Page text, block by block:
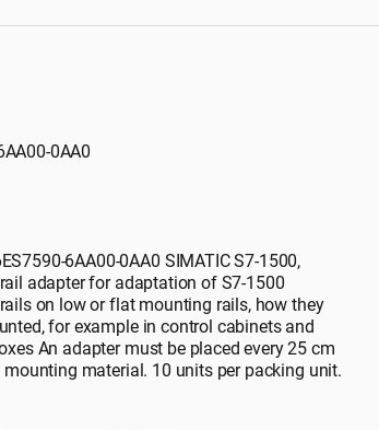
0AA0
6AA00-0AA0 SIMATIC S7-1500,
adapter for adaptation of S7-1500
on low or flat mounting rails, how they
for example in control cabinets and
An adapter must be placed every 25 cm
mounting material. 10 units per packing unit.